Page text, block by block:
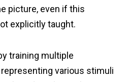
picture, even if this
explicitly taught.
training multiple
various stimuli